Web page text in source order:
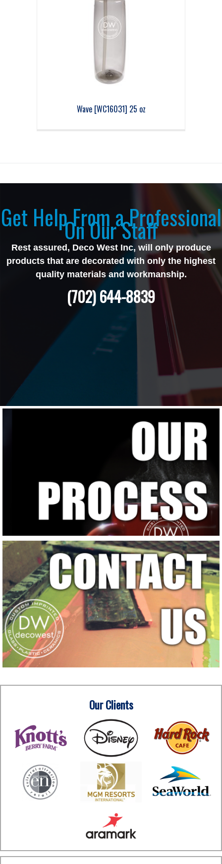
Wave [WC16031] 25 oz
Get Help From a Professional
On Our Staff
Rest assured, Deco West Inc, will only produce
products that are decorated with only the highest
quality materials and workmanship.
(702) 644-8839
Our Clients